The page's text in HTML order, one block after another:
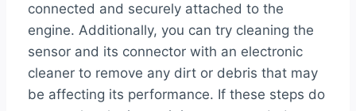
connected and securely attached to the
engine. Additionally, you can try cleaning the
sensor and its connector with an electronic
cleaner to remove any dirt or debris that may
be affecting its performance. If these steps do